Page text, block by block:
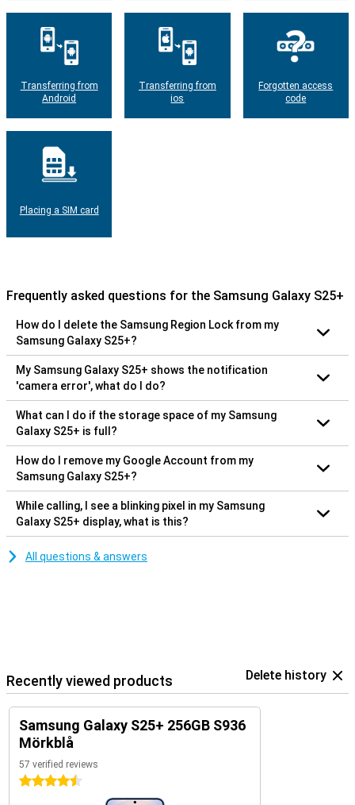
Transferring from
Android
Transferring from
ios
Forgotten access
code
Placing a SIM card
Frequently asked questions for the Samsung Galaxy S25+
How do I delete the Samsung Region Lock from my
Samsung Galaxy S25+?
My Samsung Galaxy S25+ shows the notification
'camera error', what do I do?
What can I do if the storage space of my Samsung
Galaxy S25+ is full?
How do I remove my Google Account from my
Samsung Galaxy S25+?
While calling, I see a blinking pixel in my Samsung
Galaxy S25+ display, what is this?
All questions & answers
Recently viewed products Delete history
Samsung Galaxy S25+ 256GB S936
Mörkblå
57 verified reviews
4.5 stars